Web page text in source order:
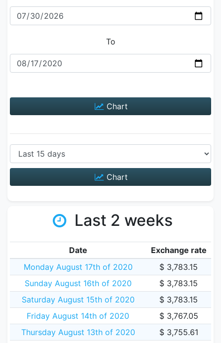
To
Chart
Chart
Last 2 weeks
Date
Exchange rate
Monday August 17th of 2020
$ 3,783.15
Sunday August 16th of 2020
$ 3,783.15
Saturday August 15th of 2020
$ 3,783.15
Friday August 14th of 2020
$ 3,767.05
Thursday August 13th of 2020
$ 3,755.61